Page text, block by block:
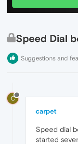
Speed Dial
Suggestions and
C
carpet
Speed dial
started